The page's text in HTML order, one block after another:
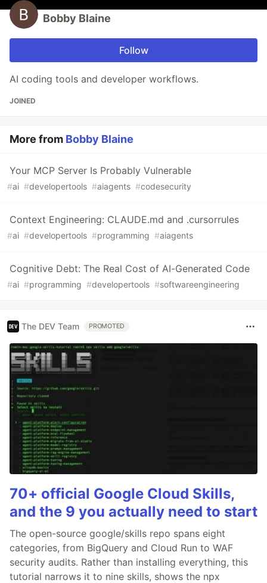
Bobby Blaine
Follow
AI coding tools and developer workflows.
JOINED
More from Bobby Blaine
Your MCP Server Is Probably Vulnerable
#ai #developertools #aiagents #codesecurity
Context Engineering: CLAUDE.md and .cursorrules
#ai #developertools #programming #aiagents
Cognitive Debt: The Real Cost of AI-Generated Code
#ai #programming #developertools #softwareengineering
The DEV Team PROMOTED
70+ official Google Cloud Skills,
and the 9 you actually need to start
The open-source google/skills repo spans eight
categories, from BigQuery and Cloud Run to WAF
security audits. Rather than installing everything, this
tutorial narrows it to nine skills, shows the npx